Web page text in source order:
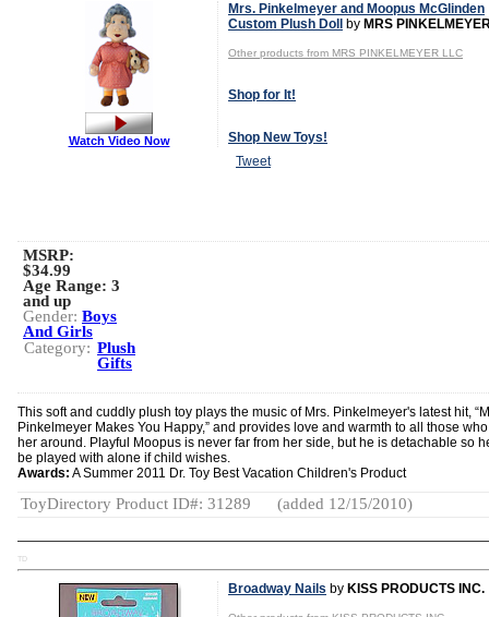
Mrs. Pinkelmeyer and Moopus McGlinden
Custom Plush Doll
by MRS
Other products from MRS PINKELMEYER LLC
Shop for It!
Shop New Toys!
Tweet
Watch Video Now
MSRP:
$34.99
Age Range: 3
and up
Gender: Boys
And Girls
Category: Plush
Gifts
This soft and cuddly plush toy plays the music of Mrs. Pinkelmeyer's latest hit,
Pinkelmeyer Makes You Happy,” and provides love and warmth to all those
her around. Playful Moopus is never far from her side, but he is detachable so
be played with alone if child wishes.
Awards: A Summer 2011 Dr. Toy Best Vacation Children's Product
ToyDirectory Product ID#: 31289 (added 12/15/2010)
TD
Broadway Nails by KISS PRODUCTS INC.